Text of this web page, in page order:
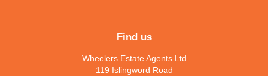
Find us
Wheelers Estate Agents Ltd
119 Islingword Road